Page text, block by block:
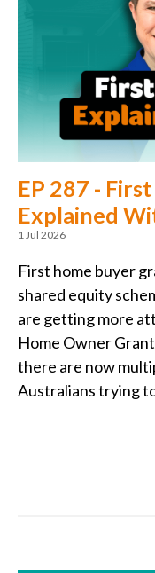
EP 287 -
Explained
1 Jul 2026
First home buyer
shared equity
are getting more
Home Owner
there are now
Australians trying